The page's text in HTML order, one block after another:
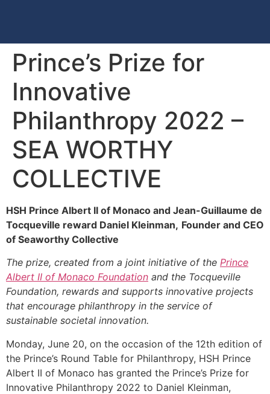
Prince’s Prize for
Innovative
Philanthropy 2022 –
SEA WORTHY
COLLECTIVE
HSH Prince Albert II of Monaco and Jean-Guillaume de
Tocqueville reward Daniel Kleinman, Founder and CEO
of Seaworthy Collective
The prize, created from a joint initiative of the Prince
Albert II of Monaco Foundation and the Tocqueville
Foundation, rewards and supports innovative projects
that encourage philanthropy in the service of
sustainable societal innovation.
Monday, June 20, on the occasion of the 12th edition of
the Prince’s Round Table for Philanthropy, HSH Prince
Albert II of Monaco has granted the Prince’s Prize for
Innovative Philanthropy 2022 to Daniel Kleinman,